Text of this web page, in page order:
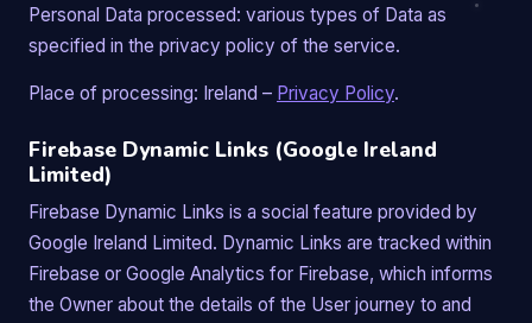
Personal Data processed: various types of Data as
specified in the privacy policy of the service.
Place of processing: Ireland – Privacy Policy.
Firebase Dynamic Links (Google Ireland
Limited)
Firebase Dynamic Links is a social feature provided by
Google Ireland Limited. Dynamic Links are tracked within
Firebase or Google Analytics for Firebase, which informs
the Owner about the details of the User journey to and